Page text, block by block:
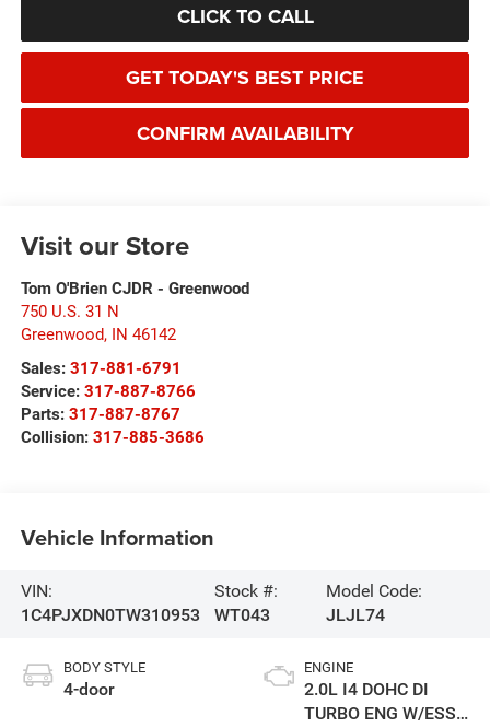
CLICK TO CALL
GET TODAY'S BEST PRICE
CONFIRM AVAILABILITY
Visit our Store
Tom O'Brien CJDR - Greenwood
750 U.S. 31 N
Greenwood, IN 46142
Sales: 317-881-6791
Service: 317-887-8766
Parts: 317-887-8767
Collision: 317-885-3686
Vehicle Information
VIN:
1C4PJXDN0TW310953
Stock #:
WT043
Model Code:
JLJL74
BODY STYLE
4-door
ENGINE
2.0L I4 DOHC DI
TURBO ENG W/ESS-